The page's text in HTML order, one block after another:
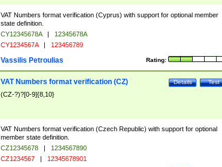
VAT Numbers format verification (Cyprus) with support for optional member
state definition.
CY12345678A |
12345678A
CY1234567A | 123456789
Rating:
Vassilis Petroulias
Test
Details
VAT Numbers format verification (CZ)
(CZ-?)?[0-9]{8,10}
VAT Numbers format verification (Czech Republic) with support for optional
member state definition.
CZ12345678 |
1234567890
CZ1234567 | 12345678901